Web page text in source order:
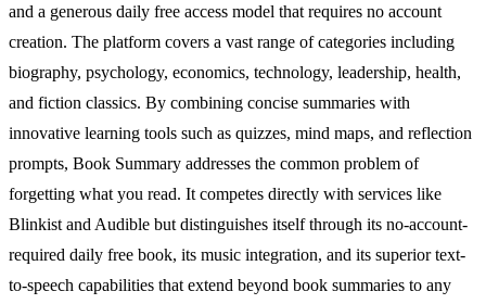
and a generous daily free access model that requires no account
creation. The platform covers a vast range of categories including
biography, psychology, economics, technology, leadership, health,
and fiction classics. By combining concise summaries with
innovative learning tools such as quizzes, mind maps, and reflection
prompts, Book Summary addresses the common problem of
forgetting what you read. It competes directly with services like
Blinkist and Audible but distinguishes itself through its no-account-
required daily free book, its music integration, and its superior text-
to-speech capabilities that extend beyond book summaries to any